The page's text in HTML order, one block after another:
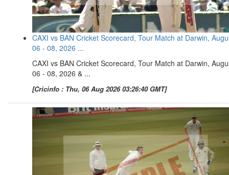
CAXI vs BAN Cricket Scorecard, Tour Match at Darwin,
06 - 08, 2026 ...
CAXI vs BAN Cricket Scorecard, Tour Match at Darwin,
06 - 08, 2026 & ...
[Cricinfo : Thu, 06 Aug 2026 03:26:40 GMT]